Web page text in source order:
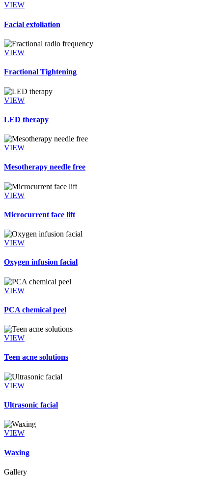
VIEW
Facial exfoliation
VIEW
Fractional Tightening
VIEW
LED therapy
VIEW
Mesotherapy needle free
VIEW
Microcurrent face lift
VIEW
Oxygen infusion facial
VIEW
PCA chemical peel
VIEW
Teen acne solutions
VIEW
Ultrasonic facial
VIEW
Waxing
Gallery